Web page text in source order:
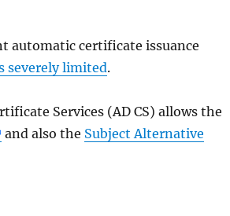
automatic certificate issuance
severely limited.
Services (AD CS) allows the
and also the Subject Alternative
Certificate Services